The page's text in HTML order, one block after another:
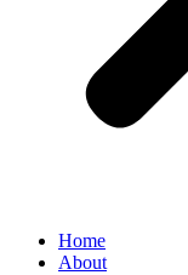
Home
About